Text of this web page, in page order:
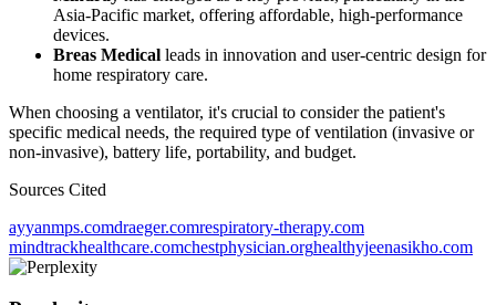
Asia-Pacific market, offering affordable, high-performance
devices.
Breas Medical leads in innovation and user-centric design for
home respiratory care.
When choosing a ventilator, it's crucial to consider the patient's
specific medical needs, the required type of ventilation (invasive or
non-invasive), battery life, portability, and budget.
Sources Cited
ayyanmps.comdraeger.comrespiratory-therapy.com
mindtrackhealthcare.comchestphysician.orghealthyjeenasikho.com